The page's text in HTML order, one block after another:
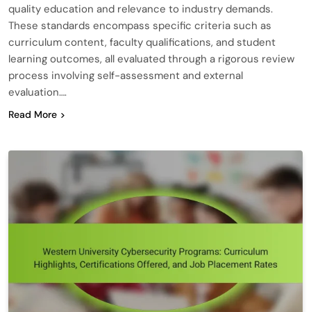
quality education and relevance to industry demands.
These standards encompass specific criteria such as
curriculum content, faculty qualifications, and student
learning outcomes, all evaluated through a rigorous review
process involving self-assessment and external
evaluation….
Read More